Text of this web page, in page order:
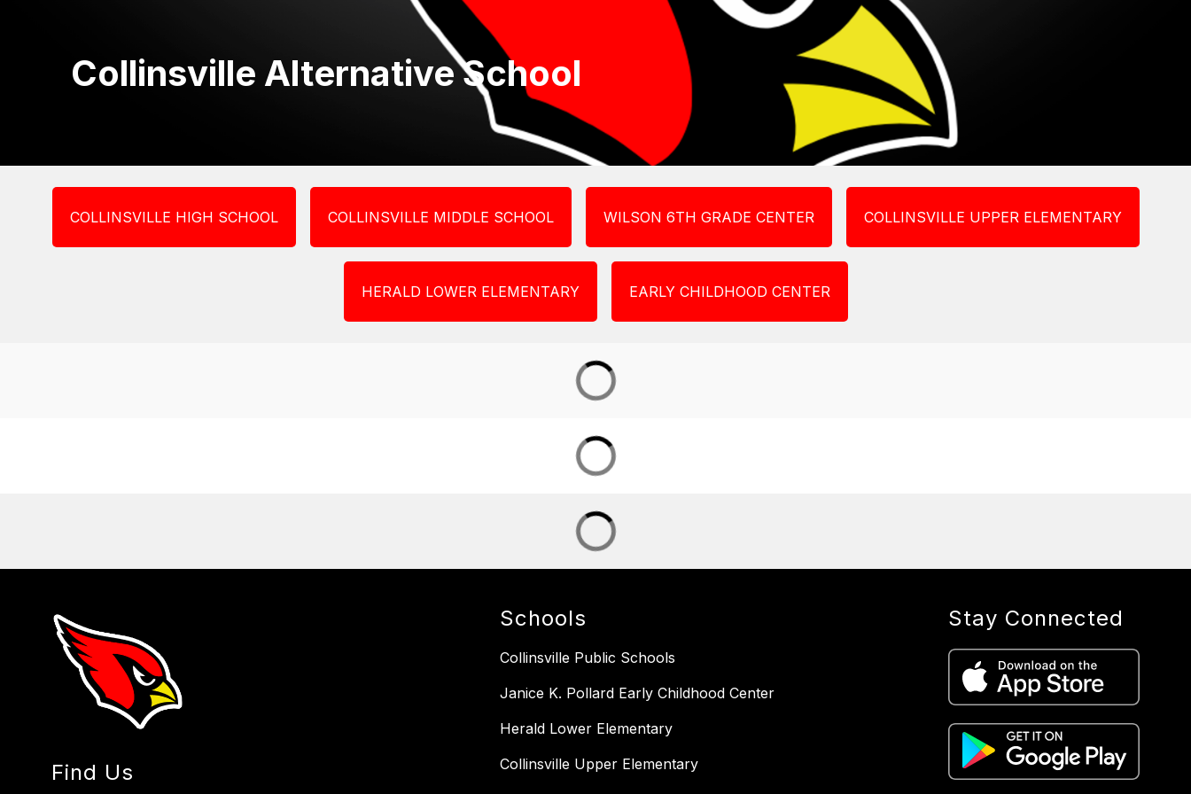
Collinsville Alternative School
COLLINSVILLE HIGH SCHOOL COLLINSVILLE MIDDLE SCHOOL WILSON 6TH GRADE CENTER COLLINSVILLE UPPER ELEMENTARY
HERALD LOWER ELEMENTARY EARLY CHILDHOOD CENTER
Find Us
Schools
Collinsville Public Schools
Janice K. Pollard Early Childhood Center
Herald Lower Elementary
Collinsville Upper Elementary
Stay Connected